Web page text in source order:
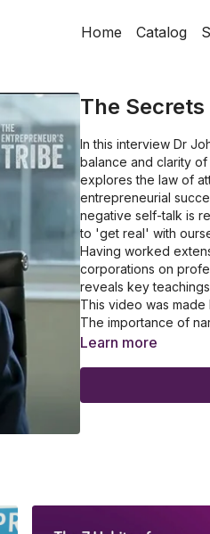
Home Catalog
The
In this interview Dr
balance and clarity
explores the law of
entrepreneurial
negative self-talk is
to 'get real' with
Having worked
corporations on
reveals key
This video was made
The importance of
The significance of
Gather some
Learn more